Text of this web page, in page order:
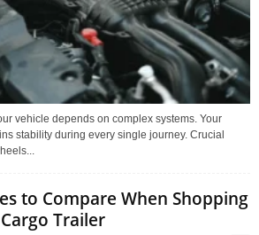
vehicle depends on complex systems. Your
stability during every single journey. Crucial
to Compare When Shopping
Trailer